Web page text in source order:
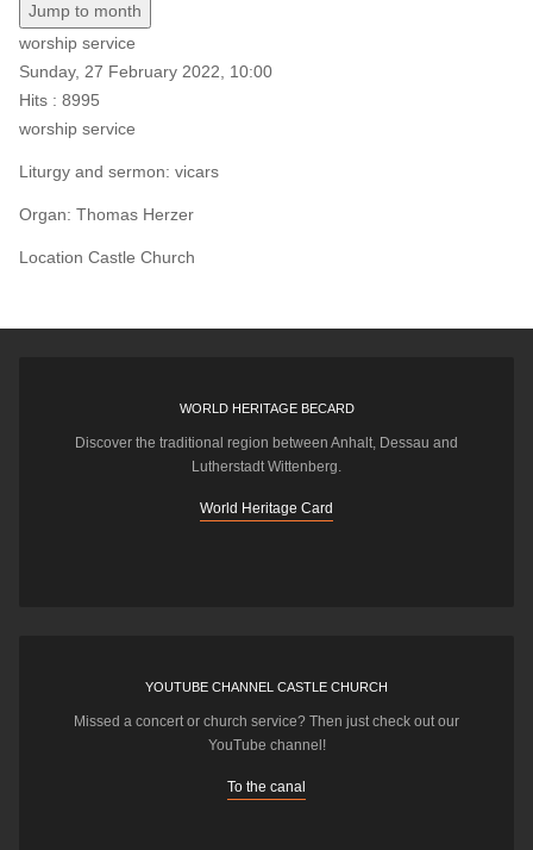
Jump to month
worship service
Sunday, 27 February 2022, 10:00
Hits : 8995
worship service
Liturgy and sermon: vicars
Organ: Thomas Herzer
Location Castle Church
WORLD HERITAGE BECARD
Discover the traditional region between Anhalt, Dessau and
Lutherstadt Wittenberg.
World Heritage Card
YOUTUBE CHANNEL CASTLE CHURCH
Missed a concert or church service? Then just check out our
YouTube channel!
To the canal